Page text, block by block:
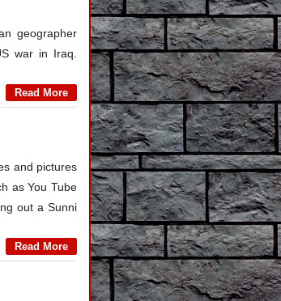
geographer
war in Iraq.
Read More
and pictures
as You Tube
out a Sunni
Read More